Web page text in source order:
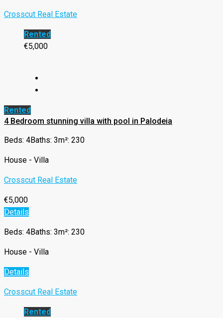
Crosscut Real Estate
Rented
€5,000
Rented
4 Bedroom stunning villa with pool in Palodeia
Beds: 4Baths: 3m²: 230
House - Villa
Crosscut Real Estate
€5,000
Details
Beds: 4Baths: 3m²: 230
House - Villa
Details
Crosscut Real Estate
Rented